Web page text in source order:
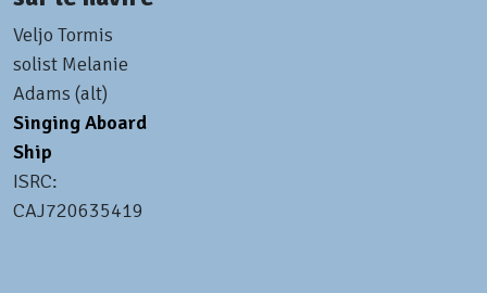
Veljo Tormis
solist Melanie
Adams (alt)
Singing Aboard
Ship
ISRC:
CAJ720635419